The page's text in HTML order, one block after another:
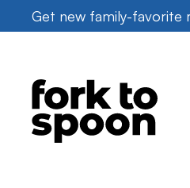
to
Get new family-favorite